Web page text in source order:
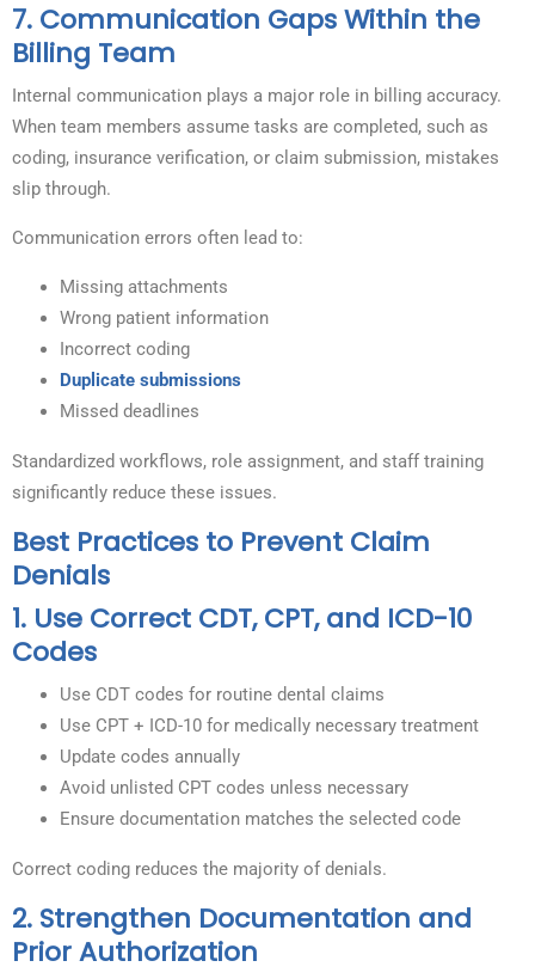
7. Communication Gaps Within the
Billing Team
Internal communication plays a major role in billing accuracy.
When team members assume tasks are completed, such as
coding, insurance verification, or claim submission, mistakes
slip through.
Communication errors often lead to:
Missing attachments
Wrong patient information
Incorrect coding
Duplicate submissions
Missed deadlines
Standardized workflows, role assignment, and staff training
significantly reduce these issues.
Best Practices to Prevent Claim
Denials
1. Use Correct CDT, CPT, and ICD-10
Codes
Use CDT codes for routine dental claims
Use CPT + ICD-10 for medically necessary treatment
Update codes annually
Avoid unlisted CPT codes unless necessary
Ensure documentation matches the selected code
Correct coding reduces the majority of denials.
2. Strengthen Documentation and
Prior Authorization